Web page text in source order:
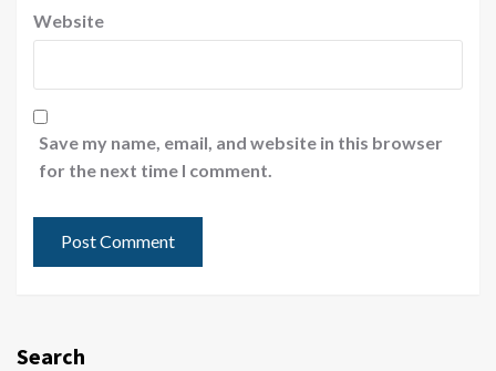
Website
Save my name, email, and website in this browser
for the next time I comment.
Search